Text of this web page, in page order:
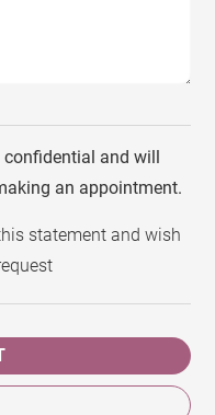
and will
an appointment.
statement and wish